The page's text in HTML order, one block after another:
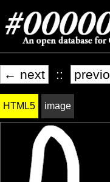
← next ::
HTML5 image